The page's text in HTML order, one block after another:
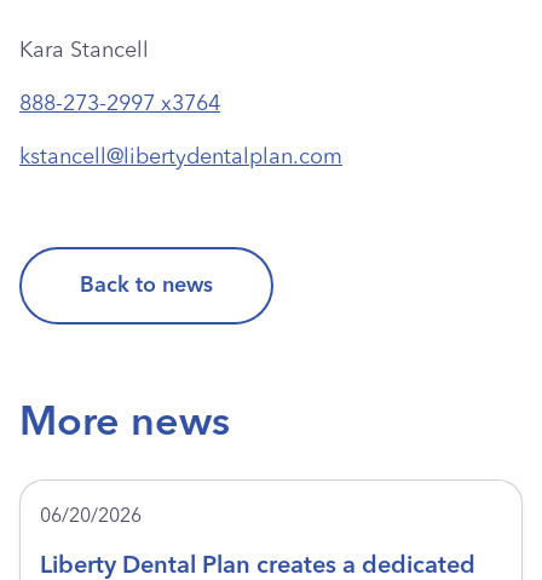
Kara Stancell
888-273-2997 x3764
kstancell@libertydentalplan.com
Back to news
More news
06/20/2026
Liberty Dental Plan creates a dedicated